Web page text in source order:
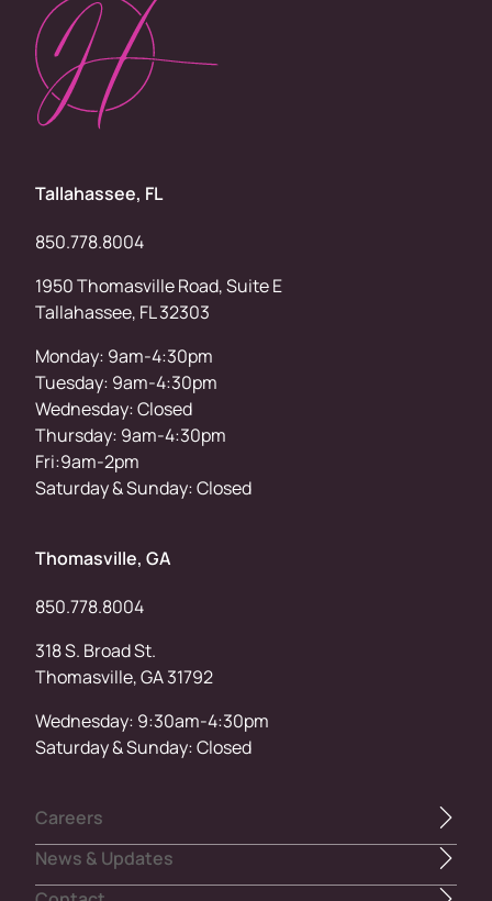
Tallahassee, FL
850.778.8004
1950 Thomasville Road, Suite E
Tallahassee, FL 32303
Monday: 9am-4:30pm
Tuesday: 9am-4:30pm
Wednesday: Closed
Thursday: 9am-4:30pm
Fri:9am-2pm
Saturday & Sunday: Closed
Thomasville, GA
850.778.8004
318 S. Broad St.
Thomasville, GA 31792
Wednesday: 9:30am-4:30pm
Saturday & Sunday: Closed
Careers
News & Updates